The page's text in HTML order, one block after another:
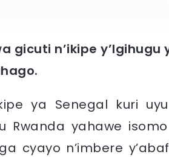
gicuti n’ikipe y’Igihugu
ya Senegal kuri
Rwanda yahawe
cyayo n’imbere